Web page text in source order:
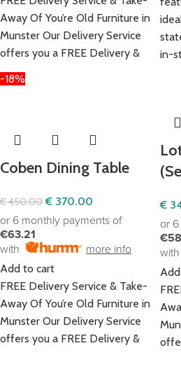
Away Of You’re Old Furniture in
Munster Our Delivery Service
offers you a FREE Delivery &
in-
-18%
Coben Dining Table
€450.00 € 370.00
or 6 monthly payments of
€63.21
with
more info
Add to cart
FREE Delivery Service & Take-
Away Of You’re Old Furniture in
Munster Our Delivery Service
offers you a FREE Delivery &
€
or
with